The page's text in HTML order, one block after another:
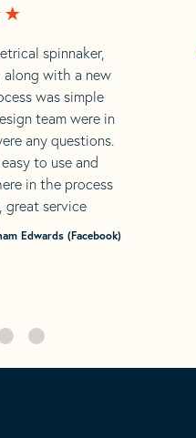
spinnaker,
with a new
was simple
team were in
any questions.
to use and
in the process
great service
Edwards (Facebook)